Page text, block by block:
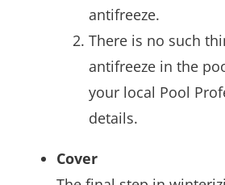
antifreeze.
There is no such
antifreeze in the
your local Pool
details.
Cover